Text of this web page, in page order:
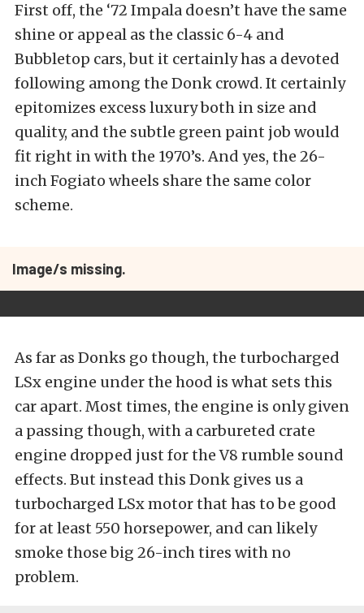
First off, the ‘72 Impala doesn’t have the same
shine or appeal as the classic 6-4 and
Bubbletop cars, but it certainly has a devoted
following among the Donk crowd. It certainly
epitomizes excess luxury both in size and
quality, and the subtle green paint job would
fit right in with the 1970’s. And yes, the 26-
inch Fogiato wheels share the same color
scheme.
Image/s missing.
As far as Donks go though, the turbocharged
LSx engine under the hood is what sets this
car apart. Most times, the engine is only given
a passing though, with a carbureted crate
engine dropped just for the V8 rumble sound
effects. But instead this Donk gives us a
turbocharged LSx motor that has to be good
for at least 550 horsepower, and can likely
smoke those big 26-inch tires with no
problem.